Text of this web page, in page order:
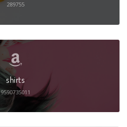
289755
shirts
9590735011